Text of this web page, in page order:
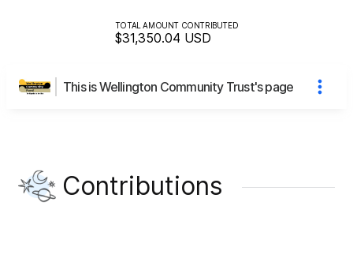
TOTAL AMOUNT CONTRIBUTED
$31,350.04 USD
This is Wellington Community Trust's page
Contributions